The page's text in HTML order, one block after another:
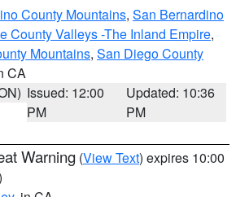
County Mountains, San Bernardino
County Valleys -The Inland Empire,
Mountains, San Diego County
CA
Issued: 12:00
PM
Updated: 10:36
PM
Warning (View Text) expires 10:00